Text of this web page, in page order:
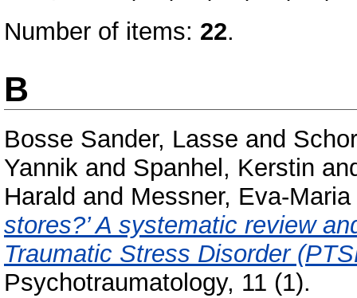
Number of items: 22.
B
Bosse Sander, Lasse and
Yannik and Spanhel, Kerstin
Harald and Messner, Eva-Maria
stores?’ A systematic review
Traumatic Stress Disorder
Psychotraumatology, 11 (1).